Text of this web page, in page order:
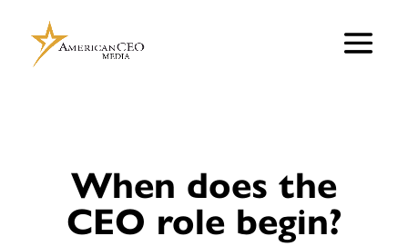
When does the
CEO role begin?